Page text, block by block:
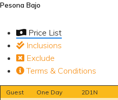
Pesona Bajo
Price List
Inclusions
Exclude
Terms & Conditions
Guest One Day 2D1N